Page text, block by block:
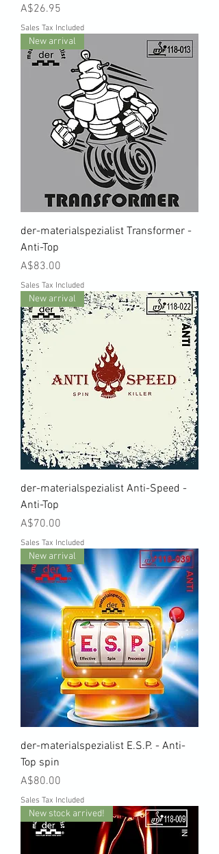
Price
A$26.95
Sales Tax Included
New arrival
der-materialspezialist Transformer -
Anti-Top
Price
A$83.00
Sales Tax Included
New arrival
der-materialspezialist Anti-Speed -
Anti-Top
Price
A$70.00
Sales Tax Included
New arrival
der-materialspezialist E.S.P. - Anti-
Top spin
Price
A$80.00
Sales Tax Included
New stock arrived!